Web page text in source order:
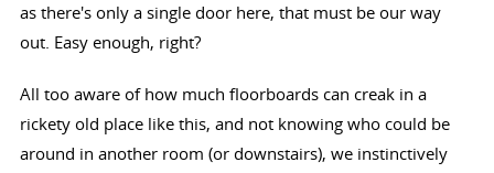
as there's only a single door here, that must be our way
out. Easy enough, right?
All too aware of how much floorboards can creak in a
rickety old place like this, and not knowing who could be
around in another room (or downstairs), we instinctively